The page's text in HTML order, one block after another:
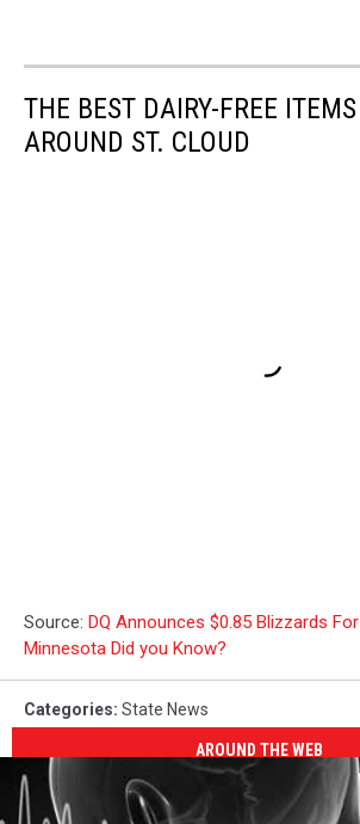
THE BEST DAIRY-FREE
AROUND ST. CLOUD
Source: DQ Announces $0.85 Blizzards
Minnesota Did you Know?
Categories: State News
AROUND THE WEB